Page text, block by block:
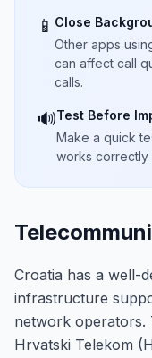
📱 Close
Other apps
can affect call
calls.
🔊Test Before
Make a quick
works correctly
Croatia has a well-
infrastructure
network operators.
Hrvatski Telekom